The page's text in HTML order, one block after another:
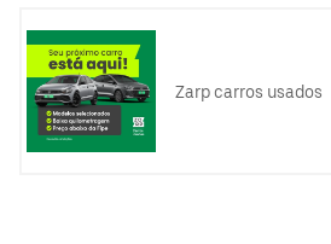
Zarp carros usados